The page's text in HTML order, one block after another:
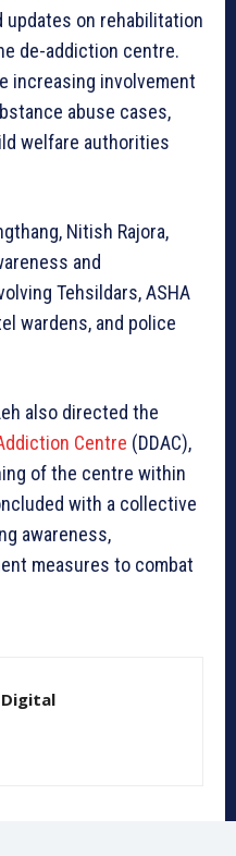
updates on rehabilitation
de-addiction centre.
increasing involvement
abuse cases,
welfare authorities
Nitish Rajora,
and
Tehsildars, ASHA
wardens, and police
also directed the
Centre (DDAC),
of the centre within
with a collective
awareness,
measures to combat